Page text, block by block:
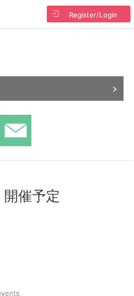
Register/Login
催予定